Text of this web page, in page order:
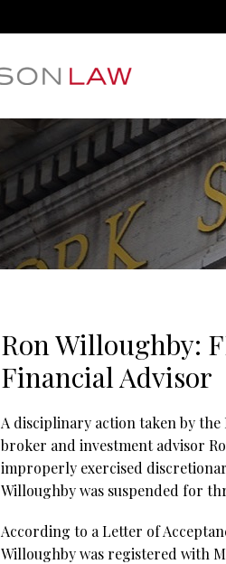
Ron Willoughby:
Financial Advisor
A disciplinary action taken by
broker and investment advisor
improperly exercised
Willoughby was suspended for
According to a Letter of
Willoughby was registered with